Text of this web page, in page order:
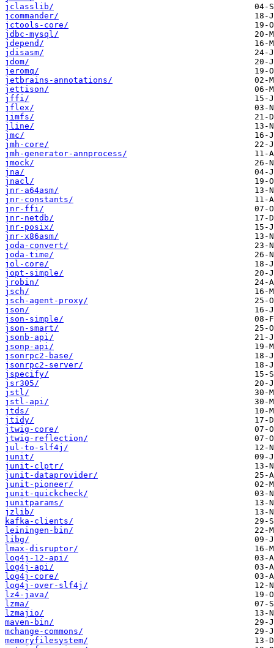
jclasslib/
jcommander/
jctools-core/
jdbc-mysql/
jdepend/
jdisasm/
jdom/
jeromq/
jetbrains-annotations/
jettison/
jffi/
jflex/
jimfs/
jline/
jmc/
jmh-core/
jmh-generator-annprocess/
jmock/
jna/
jnacl/
jnr-a64asm/
jnr-constants/
jnr-ffi/
jnr-netdb/
jnr-posix/
jnr-x86asm/
joda-convert/
joda-time/
jol-core/
jopt-simple/
jrobin/
jsch/
jsch-agent-proxy/
json/
json-simple/
json-smart/
jsonb-api/
jsonp-api/
jsonrpc2-base/
jsonrpc2-server/
jspecify/
jsr305/
jstl/
jstl-api/
jtds/
jtidy/
jtwig-core/
jtwig-reflection/
jul-to-slf4j/
junit/
junit-clptr/
junit-dataprovider/
junit-pioneer/
junit-quickcheck/
junitparams/
jzlib/
kafka-clients/
leiningen-bin/
libg/
lmax-disruptor/
log4j-12-api/
log4j-api/
log4j-core/
log4j-over-slf4j/
lz4-java/
lzma/
lzmajio/
maven-bin/
mchange-commons/
memoryfilesystem/